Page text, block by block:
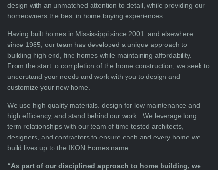
design with an unmatched attention to detail, while providing our
homeowners the best in home buying experiences.
Having built homes in Mississippi since 2001, and elsewhere
since 1985, our team has developed a unique approach to
building high end, fine homes while maintaining affordability.
From the start to completion of the home construction, we seek to
understand your needs and work with you to design and
customize your new home.
We use high quality materials, design for low maintenance and
high efficiency, and stand behind our work. We leverage long
term relationships with our team of time tested architects,
designers, and contractors to ensure each and every home we
build lives up to the IKON Homes name.
“As part of our disciplined approach to home building, we